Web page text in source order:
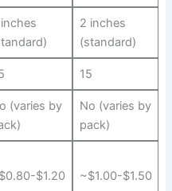
2 inches
(standard)
15
(varies by
No (varies by
pack)
$1.20 ~$1.00-$1.50